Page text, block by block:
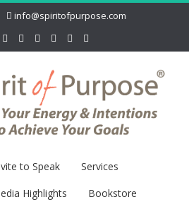
info@spiritofpurpose.com
to Speak
Services
Highlights
Bookstore